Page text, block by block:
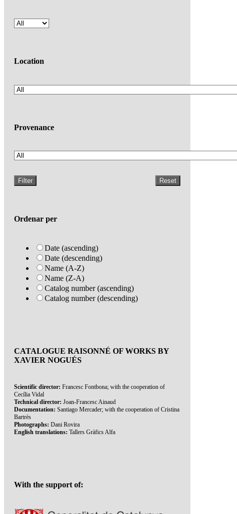
Location
Provenance
Filter Reset
Ordenar per
Date (ascending)
Date (descending)
Name (A-Z)
Name (Z-A)
Catalog number (ascending)
Catalog number (descending)
CATALOGUE RAISONNÉ OF WORKS BY
XAVIER NOGUÉS
Scientific director: Francesc Fontbona; with the cooperation of
Cecília Vidal
Technical director: Joan-Francesc Ainaud
Documentation: Santiago Mercader; with the cooperation of Cristina
Bartrès
Photographs: Dani Rovira
English translations: Tallers Gràfics Alfa
With the support of: